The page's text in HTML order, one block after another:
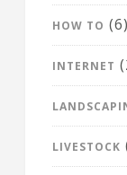
HOW TO (6)
INTERNET
LIVESTOCK